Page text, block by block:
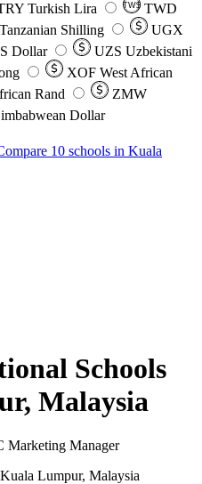
Turkish Lira TW$ TWD
Tanzanian Shilling
UGX
Dollar UZS Uzbekistani
XOF West African
Rand
ZMW
Dollar
10 schools in Kuala
Schools
Malaysia
Marketing Manager
Lumpur, Malaysia